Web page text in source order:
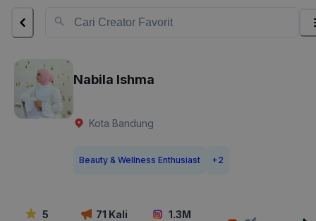
Nabila Ishma
Kota Bandung
Beauty & Wellness Enthusiast +2
5 71 Kali 1.3M